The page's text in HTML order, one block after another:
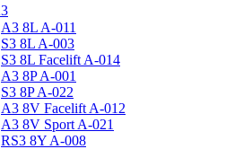
A3 8L A-011
S3 8L A-003
S3 8L Facelift A-014
A3 8P A-001
S3 8P A-022
A3 8V Facelift A-012
A3 8V Sport A-021
RS3 8Y A-008